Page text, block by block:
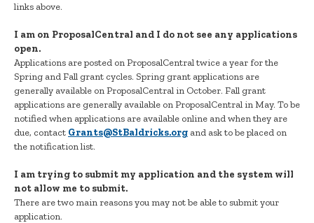
links above.
I am on ProposalCentral and I do not see any applications
open.
Applications are posted on ProposalCentral twice a year for the
Spring and Fall grant cycles. Spring grant applications are
generally available on ProposalCentral in October. Fall grant
applications are generally available on ProposalCentral in May. To be
notified when applications are available online and when they are
due, contact Grants@StBaldricks.org and ask to be placed on
the notification list.
I am trying to submit my application and the system will
not allow me to submit.
There are two main reasons you may not be able to submit your
application.